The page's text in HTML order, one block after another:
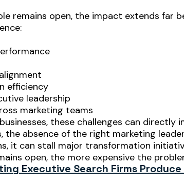
remains open, the impact extends far
efficiency
leadership
marketing teams
these challenges can
the absence of the right marketing
it can stall major transformation
open, the more expensive the
Executive Search Firms